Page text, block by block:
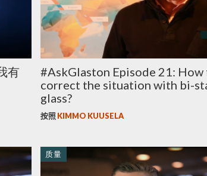
有
#AskGlaston Episode 21: How
correct the situation with bi-
glass?
按照 KIMMO KUUSELA
质量